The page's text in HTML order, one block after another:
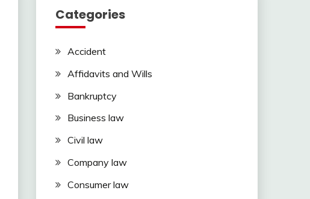
Categories
Accident
Affidavits and Wills
Bankruptcy
Business law
Civil law
Company law
Consumer law